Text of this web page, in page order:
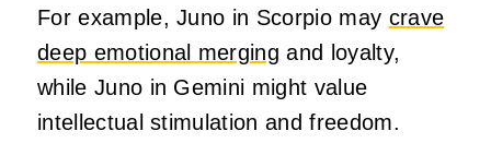
For example, Juno in Scorpio may crave
deep emotional merging and loyalty,
while Juno in Gemini might value
intellectual stimulation and freedom.